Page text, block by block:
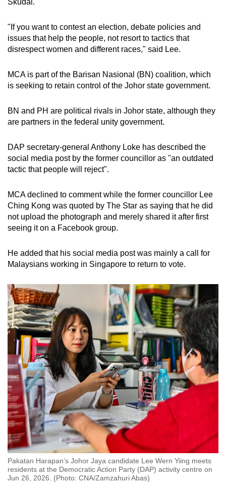
Skudai.
"If you want to contest an election, debate policies and
issues that help the people, not resort to tactics that
disrespect women and different races," said Lee.
MCA is part of the Barisan Nasional (BN) coalition, which
is seeking to retain control of the Johor state government.
BN and PH are political rivals in Johor state, although they
are partners in the federal unity government.
DAP secretary-general Anthony Loke has described the
social media post by the former councillor as "an outdated
tactic that people will reject".
MCA declined to comment while the former councillor Lee
Ching Kong was quoted by The Star as saying that he did
not upload the photograph and merely shared it after first
seeing it on a Facebook group.
He added that his social media post was mainly a call for
Malaysians working in Singapore to return to vote.
Pakatan Harapan’s Johor Jaya candidate Lee Wern Yiing meets
residents at the Democratic Action Party (DAP) activity centre on
Jun 26, 2026. (Photo: CNA/Zamzahuri Abas)